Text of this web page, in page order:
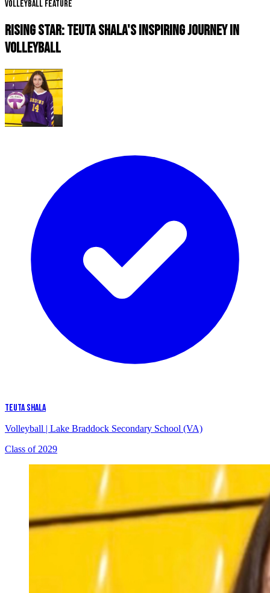
Volleyball Feature
RISING STAR: TEUTA SHALA'S INSPIRING JOURNEY IN
VOLLEYBALL
TEUTA SHALA
Volleyball | Lake Braddock Secondary School (VA)
Class of 2029